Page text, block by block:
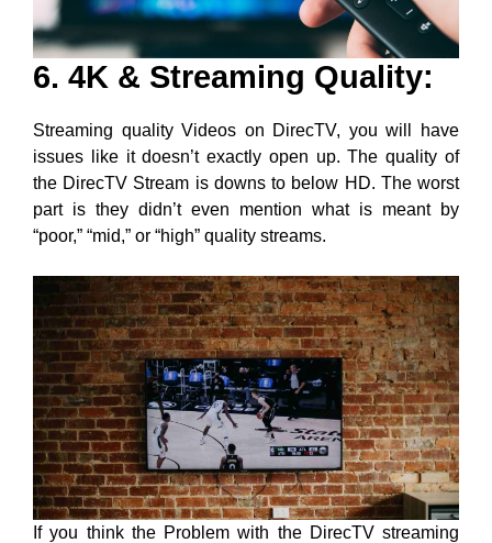
6. 4K & Streaming Quality:
Streaming quality Videos on DirecTV, you will have
issues like it doesn’t exactly open up. The quality of
the DirecTV Stream is downs to below HD. The worst
part is they didn’t even mention what is meant by
“poor,” “mid,” or “high” quality streams.
If you think the Problem with the DirecTV streaming